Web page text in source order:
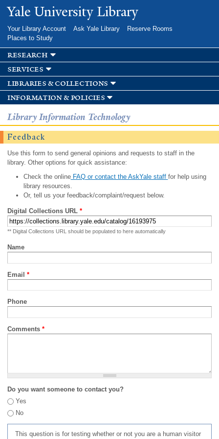
Skip to
main
Yale University Library
Your Library Account Ask Yale Library
Reserve Rooms
Places to Study
research
services
libraries & collections
information & policies
Library Information Technology
Feedback
Use this form to send general opinions and requests to staff in the
library. Other options for quick assistance:
Check the onlineFAQ or contact the AskYale staff for help using
library resources.
Or, tell us your feedback/complaint/request below.
Digital Collections URL *
** Digital Collections URL should be populated to here automatically
Name
Email *
Phone
Comments *
Do you want someone to contact you?
Yes
No
This question is for testing whether or not you are a human visitor